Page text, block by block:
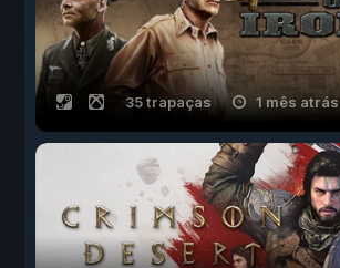
35 trapaças 1 mês atrás